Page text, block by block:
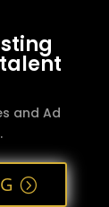
and Ad